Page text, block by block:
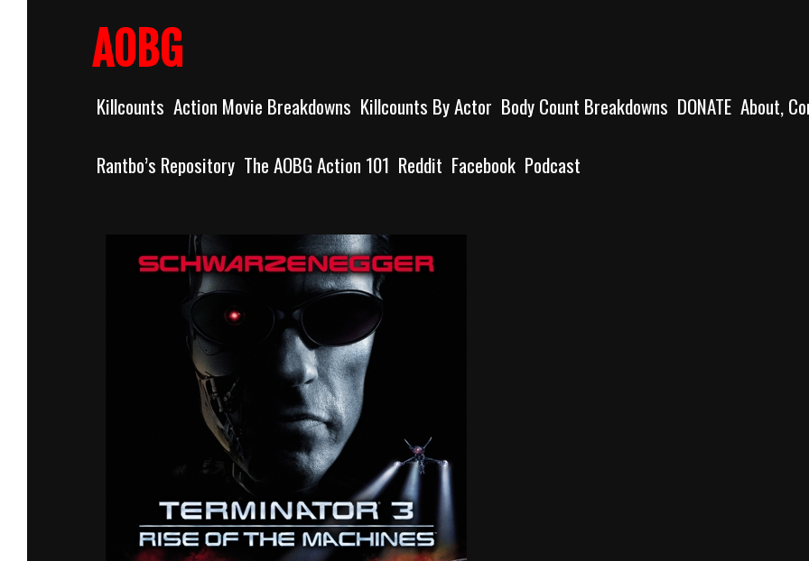
AOBG
Killcounts Action Movie Breakdowns Killcounts By Actor Body Count Breakdowns DONATE About,
Rantbo’s Repository The AOBG Action 101 Reddit Facebook Podcast